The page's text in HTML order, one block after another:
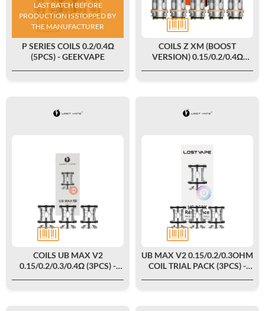
LAST BATCH BEFORE
PRODUCTION IS STOPPED BY
THE MANUFACTURER
P SERIES COILS 0.2/0.4Ω
(5PCS) - GEEKVAPE
COILS Z XM (BOOST
VERSION) 0.15/0.2/0.4Ω
COILS UB MAX V2
0.15/0.2/0.3/0.4Ω (3PCS) -
UB MAX V2 0.15/0.2/0.3OHM
COIL TRIAL PACK (3PCS) -